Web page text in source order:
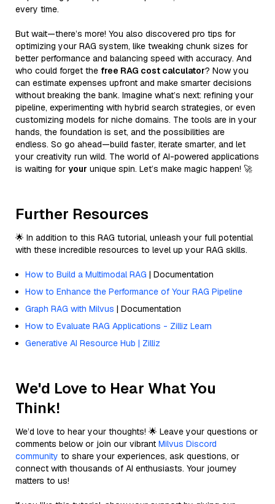
every time.
But wait—there’s more! You also discovered pro tips for
optimizing your RAG system, like tweaking chunk sizes for
better performance and balancing speed with accuracy. And
who could forget the free RAG cost calculator? Now you
can estimate expenses upfront and make smarter decisions
without breaking the bank. Imagine what’s next: refining your
pipeline, experimenting with hybrid search strategies, or even
customizing models for niche domains. The tools are in your
hands, the foundation is set, and the possibilities are
endless. So go ahead—build faster, iterate smarter, and let
your creativity run wild. The world of AI-powered applications
is waiting for your unique spin. Let’s make magic happen! 🚀
Further Resources
🌟 In addition to this RAG tutorial, unleash your full potential
with these incredible resources to level up your RAG skills.
How to Build a Multimodal RAG | Documentation
How to Enhance the Performance of Your RAG Pipeline
Graph RAG with Milvus | Documentation
How to Evaluate RAG Applications - Zilliz Learn
Generative AI Resource Hub | Zilliz
We'd Love to Hear What You
Think!
We’d love to hear your thoughts! 🌟 Leave your questions or
comments below or join our vibrant Milvus Discord
community to share your experiences, ask questions, or
connect with thousands of AI enthusiasts. Your journey
matters to us!